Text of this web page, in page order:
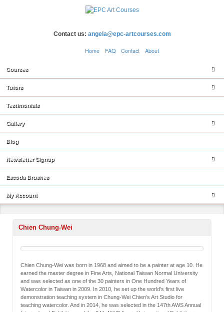
Contact us: angela@epc-artcourses.com
Home FAQ Contact About
Courses
Tutors
Testimonials
Gallery
Blog
Newsletter Signup
Escoda Brushes
My Account
Chien Chung-Wei
Chien Chung-Wei was born in 1968 and aimed to be a painter at age 10. He
earned the master degree in Fine Arts, National Taiwan Normal University
and was selected as one of the 30 painters in One Hundred Years of
Watercolor in Taiwan in 2009. In 2010, he set up the world’s first live
demonstration teaching system in Chung-Wei Chien’s Art Studio for
teaching watercolor. And in 2014, he was selected in the 147th AWS Annual